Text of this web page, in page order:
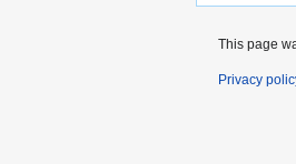
This page
Privacy